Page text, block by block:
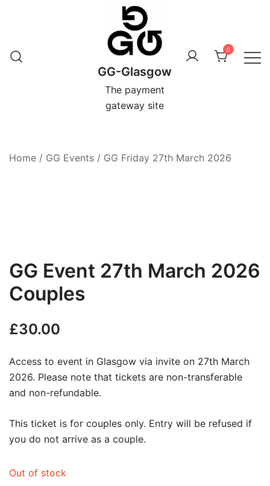
GG-Glasgow
The payment
gateway site
0
Home / GG Events / GG Friday 27th March 2026
GG Event 27th March 2026
Couples
£30.00
Access to event in Glasgow via invite on 27th March
2026. Please note that tickets are non-transferable
and non-refundable.
This ticket is for couples only. Entry will be refused if
you do not arrive as a couple.
Out of stock